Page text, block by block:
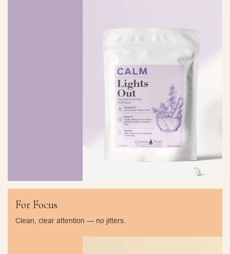
For Focus
Clean, clear attention — no jitters.